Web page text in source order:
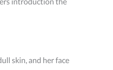
skin, and her face